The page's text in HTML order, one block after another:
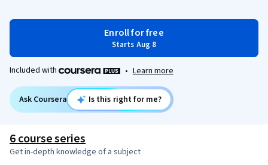
Enroll for free
Starts Aug 8
Included with • Learn more
Ask Coursera Is this right for me?
6 course series
Get in-depth knowledge of a subject